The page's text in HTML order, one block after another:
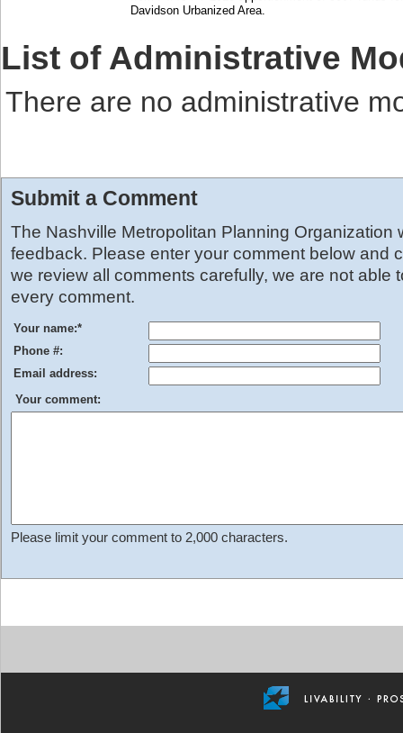
Davidson Urbanized Area.
List of Administrative
There are no administrative
Submit a Comment
The Nashville Metropolitan Planning Organization
feedback. Please enter your comment below and
we review all comments carefully, we are not able
every comment.
Your name:*
Phone #:
Email address:
Your comment:
Please limit your comment to 2,000 characters.